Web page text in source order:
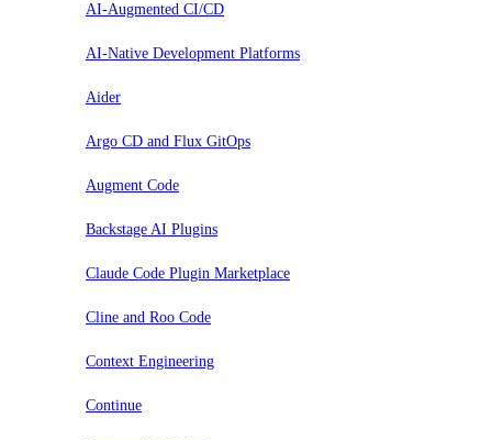
AI-Augmented CI/CD
AI-Native Development Platforms
Aider
Argo CD and Flux GitOps
Augment Code
Backstage AI Plugins
Claude Code Plugin Marketplace
Cline and Roo Code
Context Engineering
Continue